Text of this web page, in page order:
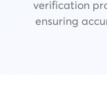
verification
ensuring